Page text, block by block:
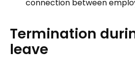
connection between
Termination
leave